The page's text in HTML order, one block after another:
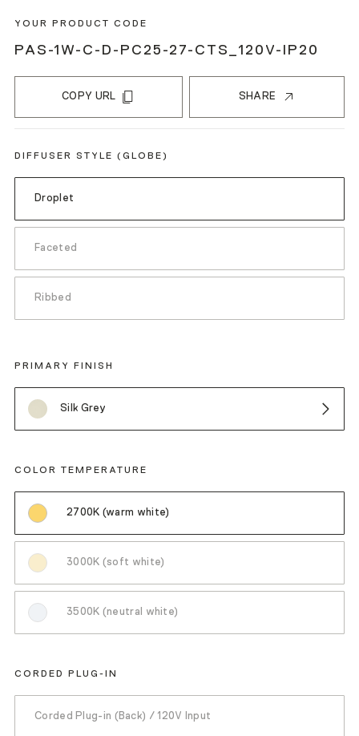
YOUR PRODUCT CODE
PAS-1W-C-D-PC25-27-CTS_120V-IP20
COPY URL SHARE
DIFFUSER STYLE (GLOBE)
Droplet
Faceted
Ribbed
PRIMARY FINISH
Silk Grey
COLOR TEMPERATURE
2700K (warm white)
3000K (soft white)
3500K (neutral white)
CORDED PLUG-IN
Corded Plug-in (Back) / 120V Input